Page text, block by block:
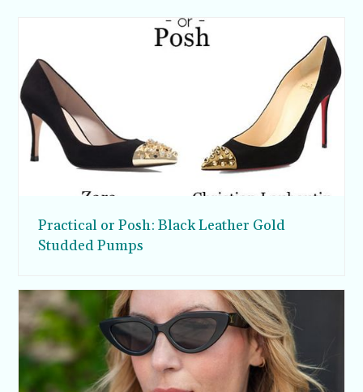
Practical or Posh: Black Leather Gold
Studded Pumps